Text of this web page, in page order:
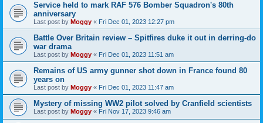
Service held to mark RAF 576 Bomber Squadron's 80th
anniversary
Last post by Moggy « Fri Dec 01, 2023 12:27 pm
Battle Over Britain review – Spitfires duke it out in derring-do
war drama
Last post by Moggy « Fri Dec 01, 2023 11:51 am
Remains of US army gunner shot down in France found 80
years on
Last post by Moggy « Fri Dec 01, 2023 11:47 am
Mystery of missing WW2 pilot solved by Cranfield scientists
Last post by Moggy « Fri Nov 17, 2023 9:46 am